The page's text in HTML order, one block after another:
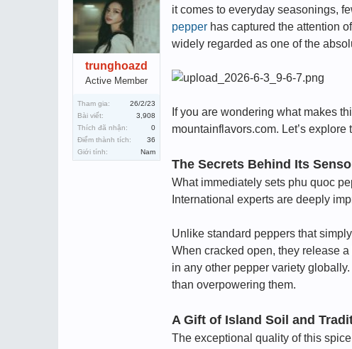
trunghoazd
Active Member
Tham gia:
26/2/23
Bài viết:
3,908
Thích đã nhận:
0
Điểm thành tích:
36
Giới tính:
Nam
it comes to everyday seasonings,
pepper has captured the attention
widely regarded as one of the
If you are wondering what makes
mountainflavors.com. Let’s
The Secrets Behind Its
What immediately sets phu quoc
International experts are deeply
Unlike standard peppers that
When cracked open, they release
in any other pepper variety
than overpowering them.
A Gift of Island Soil and
The exceptional quality of this